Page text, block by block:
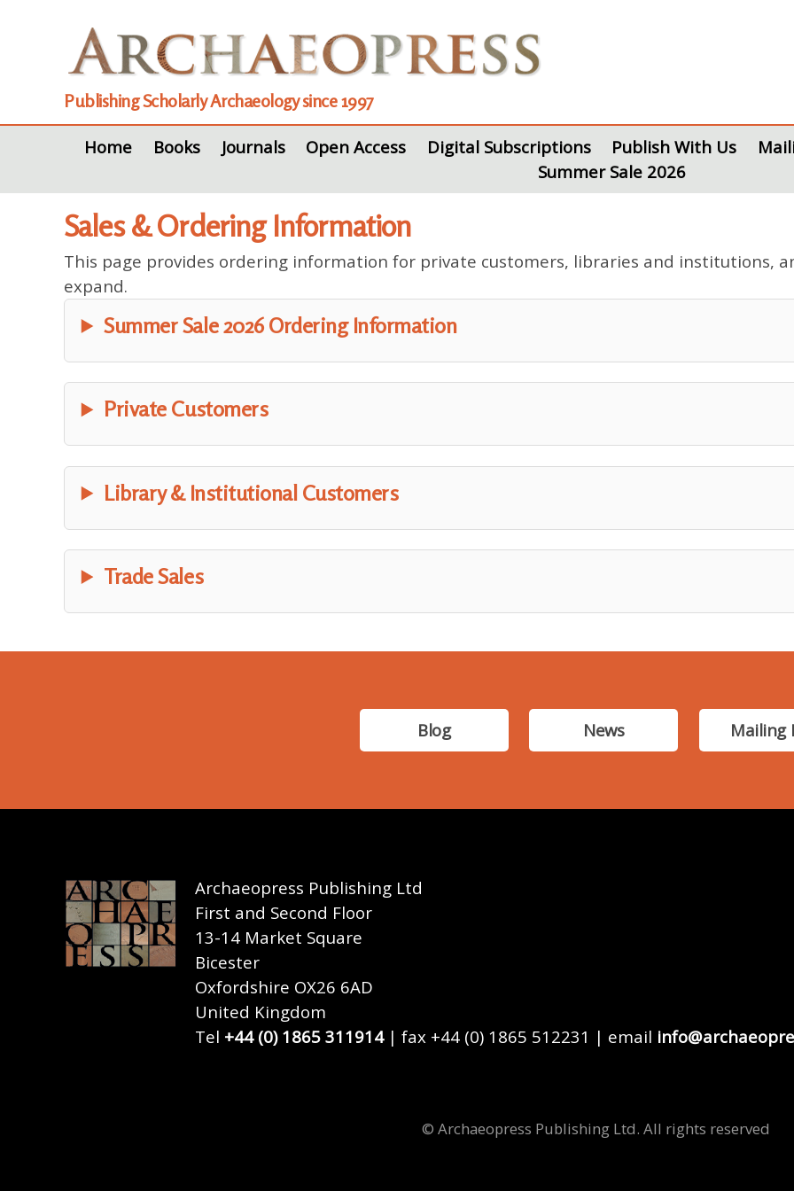
Publishing Scholarly Archaeology since 1997
Home Books Journals Open Access Digital Subscriptions Publish With Us
Summer Sale 2026
Sales & Ordering Information
This page provides ordering information for private customers, libraries and institutions,
expand.
Summer Sale 2026 Ordering Information
Private Customers
Library & Institutional Customers
Trade Sales
Blog News Mailing
Archaeopress Publishing Ltd
First and Second Floor
13-14 Market Square
Bicester
Oxfordshire OX26 6AD
United Kingdom
Tel +44 (0) 1865 311914| fax +44 (0) 1865 512231 | email
© Archaeopress Publishing Ltd. All rights reserved